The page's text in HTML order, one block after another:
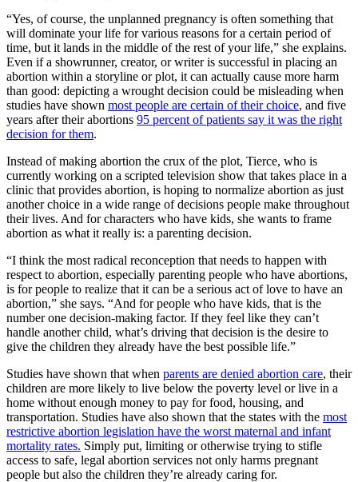
“Yes, of course, the unplanned pregnancy is often something that
will dominate your life for various reasons for a certain period of
time, but it lands in the middle of the rest of your life,” she explains.
Even if a showrunner, creator, or writer is successful in placing an
abortion within a storyline or plot, it can actually cause more harm
than good: depicting a wrought decision could be misleading when
studies have shown most people are certain of their choice, and five
years after their abortions 95 percent of patients say it was the right
decision for them.
Instead of making abortion the crux of the plot, Tierce, who is
currently working on a scripted television show that takes place in a
clinic that provides abortion, is hoping to normalize abortion as just
another choice in a wide range of decisions people make throughout
their lives. And for characters who have kids, she wants to frame
abortion as what it really is: a parenting decision.
“I think the most radical reconception that needs to happen with
respect to abortion, especially parenting people who have abortions,
is for people to realize that it can be a serious act of love to have an
abortion,” she says. “And for people who have kids, that is the
number one decision-making factor. If they feel like they can’t
handle another child, what’s driving that decision is the desire to
give the children they already have the best possible life.”
Studies have shown that when parents are denied abortion care, their
children are more likely to live below the poverty level or live in a
home without enough money to pay for food, housing, and
transportation. Studies have also shown that the states with the most
restrictive abortion legislation have the worst maternal and infant
mortality rates. Simply put, limiting or otherwise trying to stifle
access to safe, legal abortion services not only harms pregnant
people but also the children they’re already caring for.